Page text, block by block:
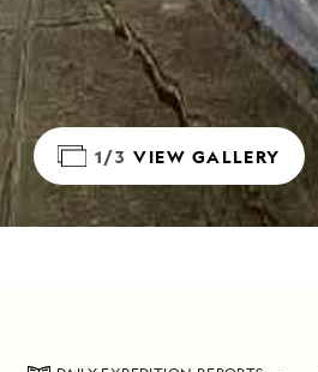
1/3 VIEW GALLERY